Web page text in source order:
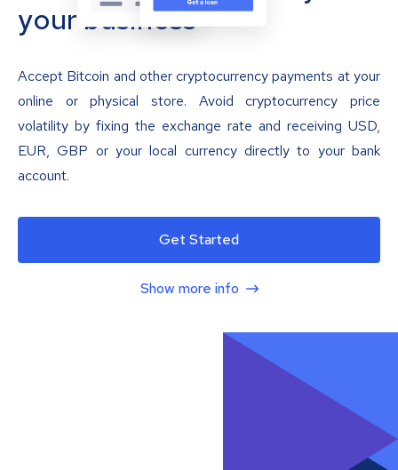
your business
Accept Bitcoin and other cryptocurrency payments at your
online or physical store. Avoid cryptocurrency price
volatility by fixing the exchange rate and receiving USD,
EUR, GBP or your local currency directly to your bank
account.
Get Started
Show more info